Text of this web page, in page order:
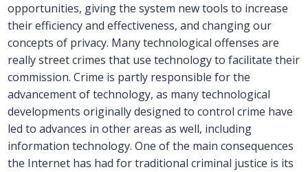
opportunities, giving the system new tools to increase
their efficiency and effectiveness, and changing our
concepts of privacy. Many technological offenses are
really street crimes that use technology to facilitate their
commission. Crime is partly responsible for the
advancement of technology, as many technological
developments originally designed to control crime have
led to advances in other areas as well, including
information technology. One of the main consequences
the Internet has had for traditional criminal justice is its